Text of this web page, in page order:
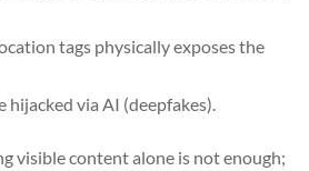
tags physically exposes the
hijacked via AI (deepfakes).
visible content alone is not enough;